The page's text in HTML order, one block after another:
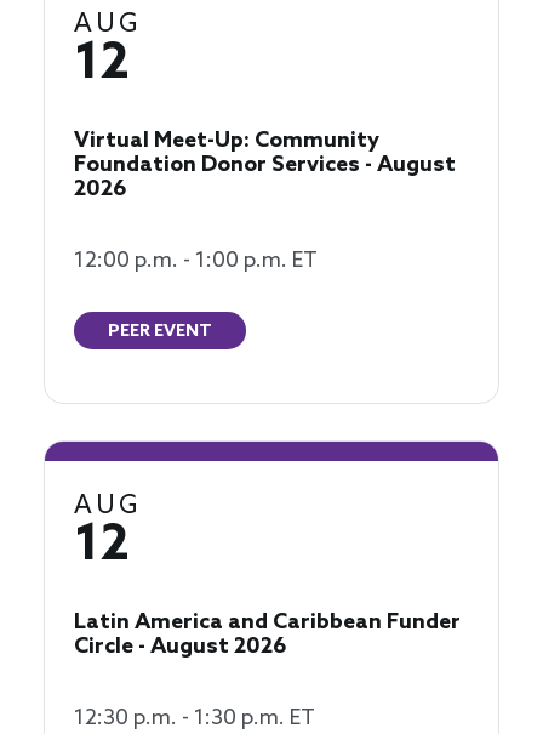
AUG
12
Virtual Meet-Up: Community
Foundation Donor Services - August
2026
12:00 p.m. - 1:00 p.m. ET
PEER EVENT
AUG
12
Latin America and Caribbean Funder
Circle - August 2026
12:30 p.m. - 1:30 p.m. ET